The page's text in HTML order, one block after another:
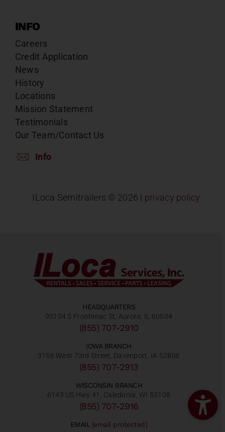
INFO
Careers
Credit Application
News
History
Locations
Mission Statement
Testimonials
Our Team/Contact Us
Info
ILoca Semitrailers © 2026 | privacy policy
HEADQUARTERS
9S104 S Frontenac St, Aurora, IL 60504
(855) 707-2910
IOWA BRANCH
3156 West 73rd Street, Davenport, IA 52806
(855) 707-2913
WISCONSIN BRANCH
6143 US Hwy 41, Caledonia, WI 53108
(855) 707-2916
EMAIL [email protected]